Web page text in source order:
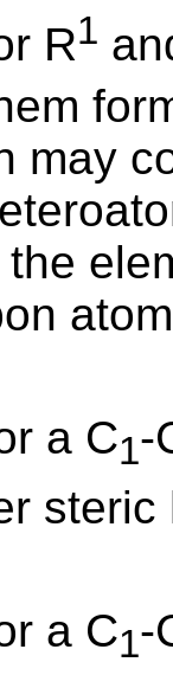
R1
may
a C1-
a C1-